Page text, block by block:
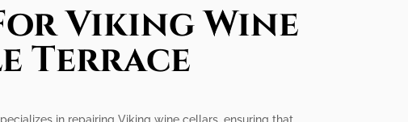
Viking Wine
Terrace